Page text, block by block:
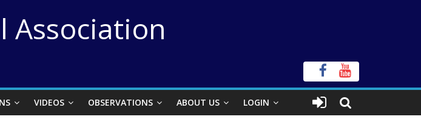
Association
VIDEOS OBSERVATIONS ABOUT US LOGIN